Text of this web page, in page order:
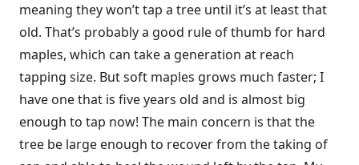
meaning they won’t tap a tree until it’s at least that
old. That’s probably a good rule of thumb for hard
maples, which can take a generation at reach
tapping size. But soft maples grows much faster; I
have one that is five years old and is almost big
enough to tap now! The main concern is that the
tree be large enough to recover from the taking of